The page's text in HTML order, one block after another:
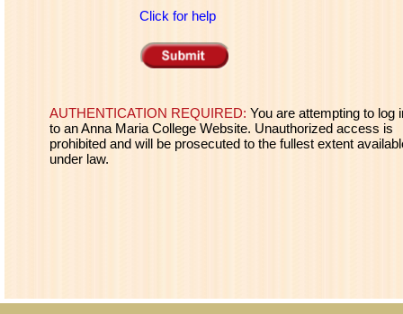
Click for help
AUTHENTICATION REQUIRED: You are attempting to log
to an Anna Maria College Website. Unauthorized access is
prohibited and will be prosecuted to the fullest extent
under law.